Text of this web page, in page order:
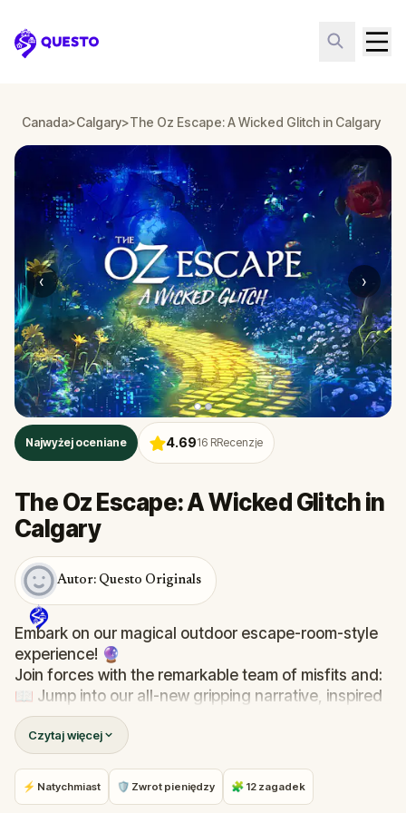
Questo
Canada>Calgary>The Oz Escape: A Wicked Glitch in Calgary
‹ ›
Najwyżej oceniane 4.6916 RRecenzje
The Oz Escape: A Wicked Glitch in
Calgary
Autor: Questo Originals
Embark on our magical outdoor escape-room-style
experience! 🔮
Join forces with the remarkable team of misfits and:
📖 Jump into our all-new gripping narrative, inspired
by L. Frank Baum’s original Oz novel from 1900!
🤔 Try to outsmart the witch by cracking immersive
puzzles with friends, or tackle her challenges solo,
facing off against the leaderboard.
Czytaj więcej
⚡ Natychmiast 🛡 Zwrot pieniędzy 🧩 12 zagadek